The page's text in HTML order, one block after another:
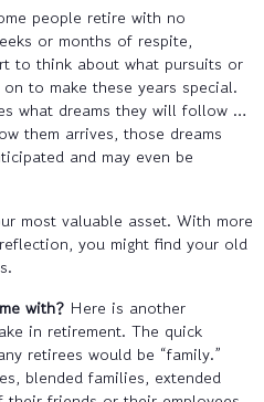
people retire with no
or months of respite,
to think about what pursuits or
to make these years special.
what dreams they will follow …
them arrives, those dreams
and may even be
most valuable asset. With more
you might find your old
with? Here is another
in retirement. The quick
retirees would be “family.”
blended families, extended